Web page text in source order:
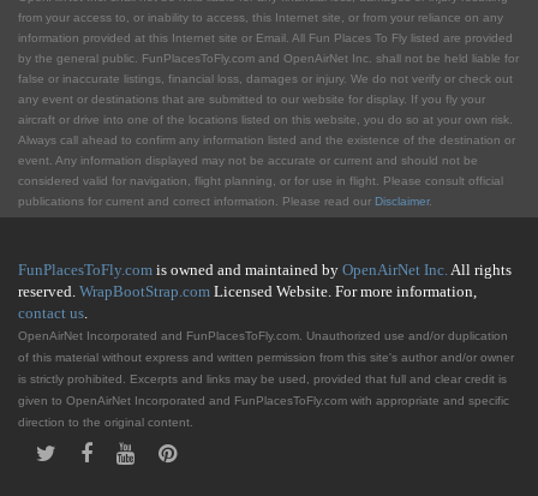
from your access to, or inability to access, this Internet site, or from your reliance on any
information provided at this Internet site or Email. All Fun Places To Fly listed are provided
by the general public. FunPlacesToFly.com and OpenAirNet Inc. shall not be held liable for
false or inaccurate listings, financial loss, damages or injury. We do not verify or check out
any event or destinations that are submitted to our website for display. If you fly your
aircraft or drive into one of the locations listed on this website, you do so at your own risk.
Always call ahead to confirm any information listed and the existence of the destination or
event. Any information displayed may not be accurate or current and should not be
considered valid for navigation, flight planning, or for use in flight. Please consult official
publications for current and correct information. Please read our Disclaimer.
FunPlacesToFly.com is owned and maintained by OpenAirNet Inc.All rights
reserved. WrapBootStrap.com Licensed Website. For more information,
contact us.
OpenAirNet Incorporated and FunPlacesToFly.com. Unauthorized use and/or duplication
of this material without express and written permission from this site's author and/or owner
is strictly prohibited. Excerpts and links may be used, provided that full and clear credit is
given to OpenAirNet Incorporated and FunPlacesToFly.com with appropriate and specific
direction to the original content.